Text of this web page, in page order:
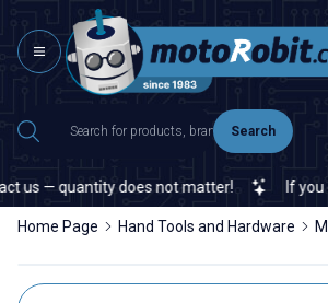
Search
— quantity does not matter! If you
Home Page Hand Tools and Hardware